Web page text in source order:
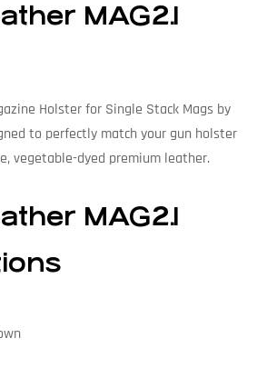
MAG2.1
Holster for Single Stack Mags by
to perfectly match your gun holster
vegetable-dyed premium leather.
MAG2.1